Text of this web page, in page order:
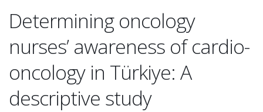
Determining oncology
nurses’ awareness of cardio-
oncology in Türkiye: A
descriptive study